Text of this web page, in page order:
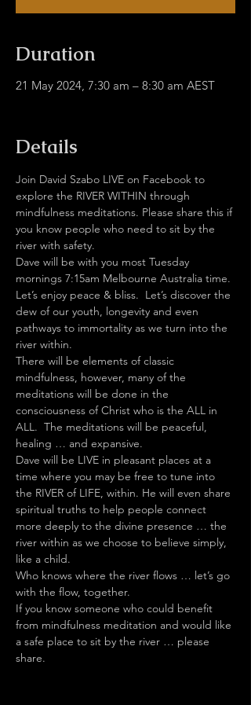
Duration
21 May 2024, 7:30 am – 8:30 am AEST
Details
Join David Szabo LIVE on Facebook to
explore the RIVER WITHIN through
mindfulness meditations. Please share this if
you know people who need to sit by the
river with safety.
Dave will be with you most Tuesday
mornings 7:15am Melbourne Australia time.
Let’s enjoy peace & bliss.  Let’s discover the
dew of our youth, longevity and even
pathways to immortality as we turn into the
river within.
There will be elements of classic
mindfulness, however, many of the
meditations will be done in the
consciousness of Christ who is the ALL in
ALL.  The meditations will be peaceful,
healing … and expansive.
Dave will be LIVE in pleasant places at a
time where you may be free to tune into
the RIVER of LIFE, within. He will even share
spiritual truths to help people connect
more deeply to the divine presence … the
river within as we choose to believe simply,
like a child.
Who knows where the river flows … let’s go
with the flow, together.
If you know someone who could benefit
from mindfulness meditation and would like
a safe place to sit by the river … please
share.